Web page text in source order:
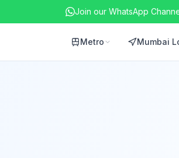
Join our WhatsApp
Metro Mumbai